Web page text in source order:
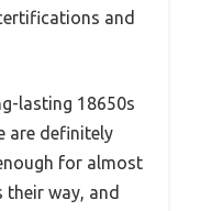
and
lasting 18650s
are definitely
for almost
their way, and